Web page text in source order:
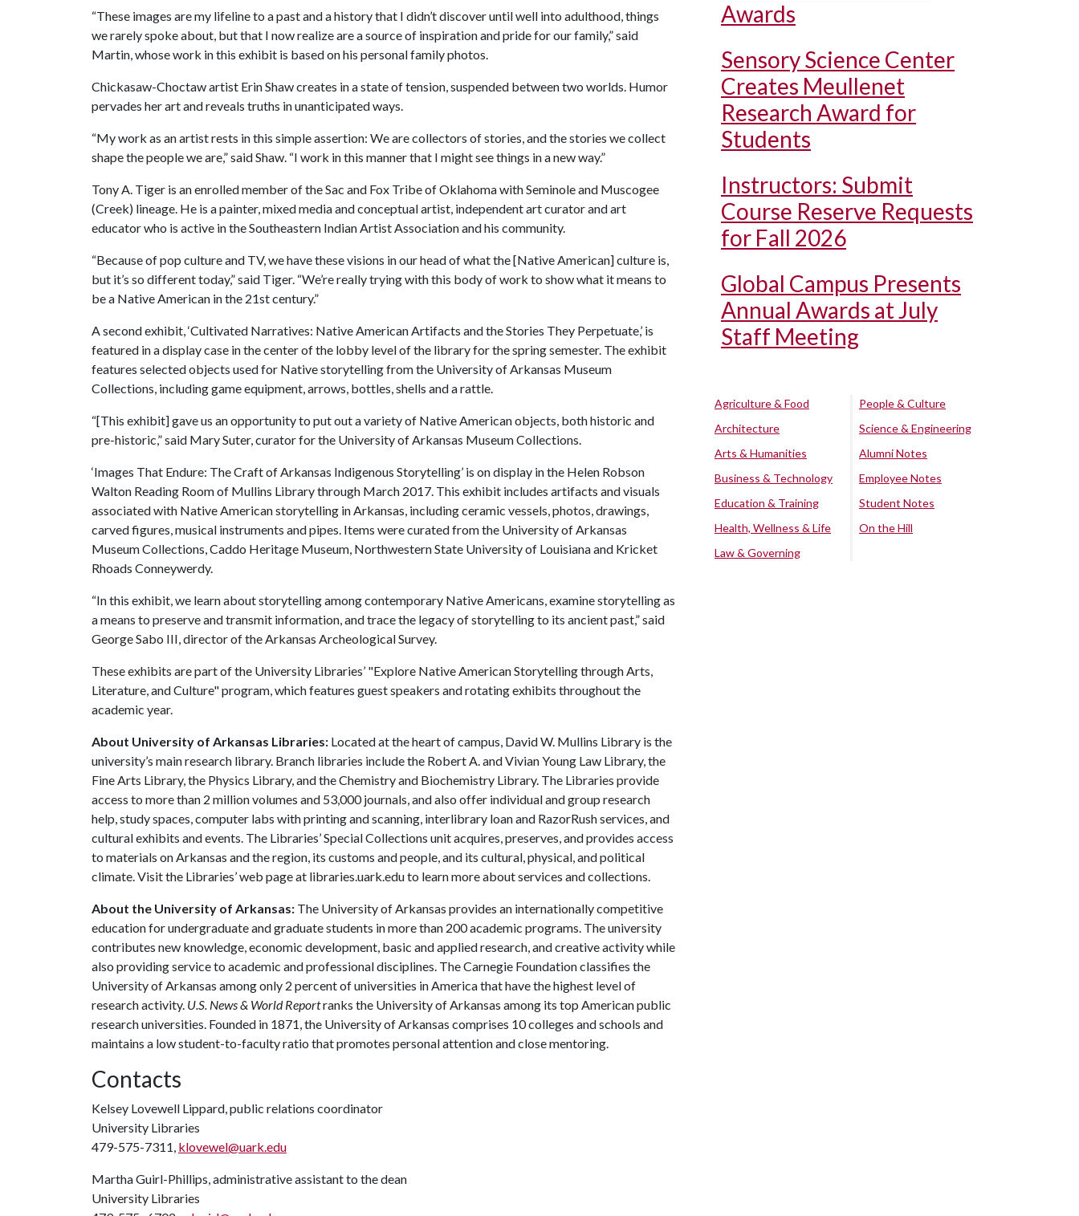
“These images are my lifeline to a past and a history that I didn’t discover until well into adulthood, things
we rarely spoke about, but that I now realize are a source of inspiration and pride for our family,” said
Martin, whose work in this exhibit is based on his personal family photos.
Chickasaw-Choctaw artist Erin Shaw creates in a state of tension, suspended between two worlds. Humor
pervades her art and reveals truths in unanticipated ways.
“My work as an artist rests in this simple assertion: We are collectors of stories, and the stories we collect
shape the people we are,” said Shaw. “I work in this manner that I might see things in a new way.”
Tony A. Tiger is an enrolled member of the Sac and Fox Tribe of Oklahoma with Seminole and Muscogee
(Creek) lineage. He is a painter, mixed media and conceptual artist, independent art curator and art
educator who is active in the Southeastern Indian Artist Association and his community.
“Because of pop culture and TV, we have these visions in our head of what the [Native American] culture is,
but it’s so different today,” said Tiger. “We’re really trying with this body of work to show what it means to
be a Native American in the 21st century.”
A second exhibit, ‘Cultivated Narratives: Native American Artifacts and the Stories They Perpetuate,’ is
featured in a display case in the center of the lobby level of the library for the spring semester. The exhibit
features selected objects used for Native storytelling from the University of Arkansas Museum
Collections, including game equipment, arrows, bottles, shells and a rattle.
“[This exhibit] gave us an opportunity to put out a variety of Native American objects, both historic and
pre-historic,” said Mary Suter, curator for the University of Arkansas Museum Collections.
‘Images That Endure: The Craft of Arkansas Indigenous Storytelling’ is on display in the Helen Robson
Walton Reading Room of Mullins Library through March 2017. This exhibit includes artifacts and visuals
associated with Native American storytelling in Arkansas, including ceramic vessels, photos, drawings,
carved figures, musical instruments and pipes. Items were curated from the University of Arkansas
Museum Collections, Caddo Heritage Museum, Northwestern State University of Louisiana and Kricket
Rhoads Conneywerdy.
“In this exhibit, we learn about storytelling among contemporary Native Americans, examine storytelling as
a means to preserve and transmit information, and trace the legacy of storytelling to its ancient past,” said
George Sabo III, director of the Arkansas Archeological Survey.
These exhibits are part of the University Libraries’ "Explore Native American Storytelling through Arts,
Literature, and Culture" program, which features guest speakers and rotating exhibits throughout the
academic year.
About University of Arkansas Libraries: Located at the heart of campus, David W. Mullins Library is the
university’s main research library. Branch libraries include the Robert A. and Vivian Young Law Library, the
Fine Arts Library, the Physics Library, and the Chemistry and Biochemistry Library. The Libraries provide
access to more than 2 million volumes and 53,000 journals, and also offer individual and group research
help, study spaces, computer labs with printing and scanning, interlibrary loan and RazorRush services, and
cultural exhibits and events. The Libraries’ Special Collections unit acquires, preserves, and provides access
to materials on Arkansas and the region, its customs and people, and its cultural, physical, and political
climate. Visit the Libraries’ web page at libraries.uark.edu to learn more about services and collections.
About the University of Arkansas: The University of Arkansas provides an internationally competitive
education for undergraduate and graduate students in more than 200 academic programs. The university
contributes new knowledge, economic development, basic and applied research, and creative activity while
also providing service to academic and professional disciplines. The Carnegie Foundation classifies the
University of Arkansas among only 2 percent of universities in America that have the highest level of
research activity. U.S. News & World Reportranks the University of Arkansas among its top American public
research universities. Founded in 1871, the University of Arkansas comprises 10 colleges and schools and
maintains a low student-to-faculty ratio that promotes personal attention and close mentoring.
Contacts
Kelsey Lovewell Lippard, public relations coordinator
University Libraries
479-575-7311, klovewel@uark.edu
Martha Guirl-Phillips, administrative assistant to the dean
University Libraries
Awards
Sensory Science Center
Creates Meullenet
Research Award for
Students
Instructors: Submit
Course Reserve Requests
for Fall 2026
Global Campus Presents
Annual Awards at July
Staff Meeting
Agriculture & Food
Architecture
Arts & Humanities
Business & Technology
Education & Training
Health, Wellness & Life
Law & Governing
People & Culture
Science & Engineering
Alumni Notes
Employee Notes
Student Notes
On the Hill